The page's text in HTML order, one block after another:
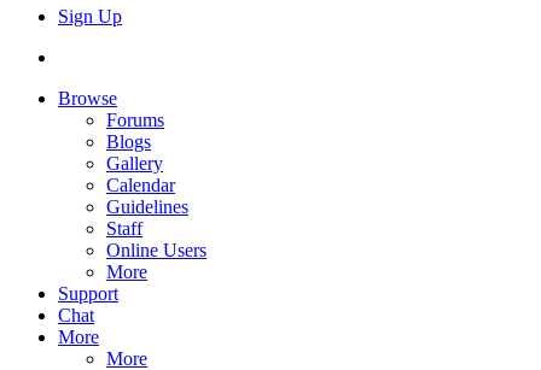
Sign Up
Browse
Forums
Blogs
Gallery
Calendar
Guidelines
Staff
Online Users
More
Support
Chat
More
More